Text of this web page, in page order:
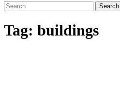
CLOSE
BUTTON
Search
for:
Tag: buildings